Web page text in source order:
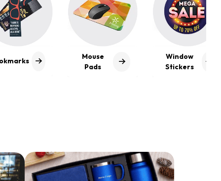
Window
Stickers
Visiting
Cards